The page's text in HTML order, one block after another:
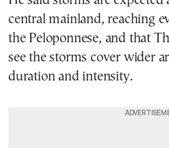
central mainland, reaching
the Peloponnese, and that
see the storms cover wider
duration and intensity.